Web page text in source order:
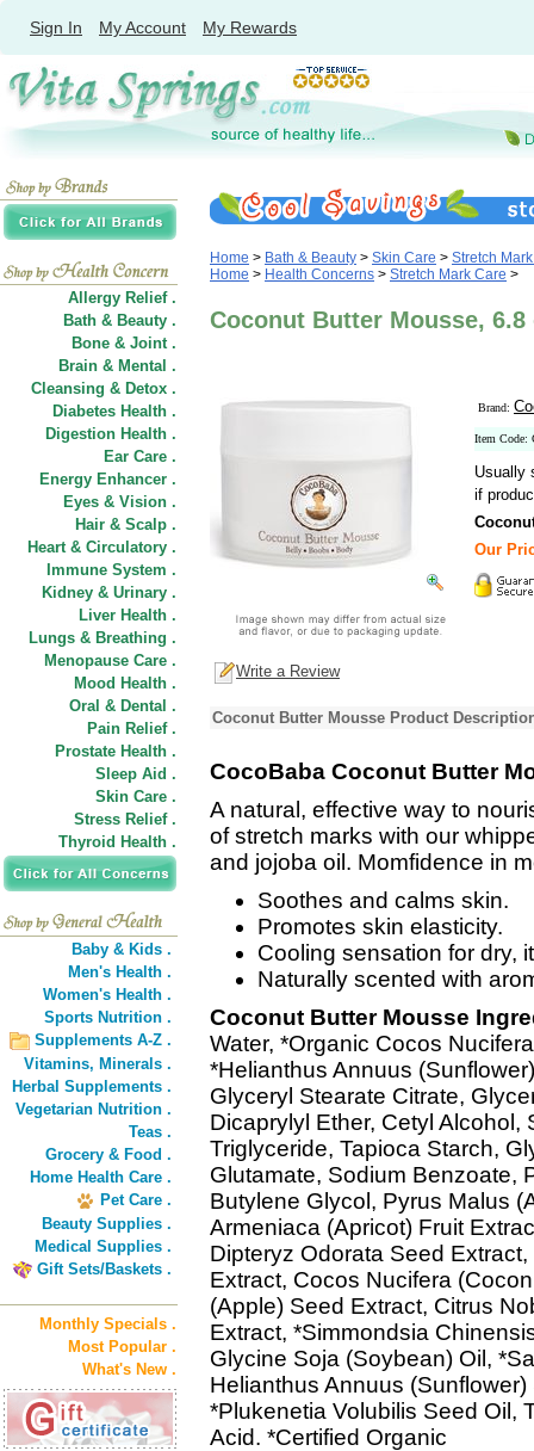
Sign In My Account My Rewards
Allergy Relief .
Bath & Beauty .
Bone & Joint .
Brain & Mental .
Cleansing & Detox .
Diabetes Health .
Digestion Health .
Ear Care .
Energy Enhancer .
Eyes & Vision .
Hair & Scalp .
Heart & Circulatory .
Immune System .
Kidney & Urinary .
Liver Health .
Lungs & Breathing .
Menopause Care .
Mood Health .
Oral & Dental .
Pain Relief .
Prostate Health .
Sleep Aid .
Skin Care .
Stress Relief .
Thyroid Health .
Baby & Kids .
Men's Health .
Women's Health .
Sports Nutrition .
Supplements A-Z .
Vitamins, Minerals .
Herbal Supplements .
Vegetarian Nutrition .
Teas .
Grocery & Food .
Home Health Care .
Pet Care .
Beauty Supplies .
Medical Supplies .
Gift Sets/Baskets .
Monthly Specials .
Most Popular .
What's New .
Home > Bath & Beauty > Skin Care > Stretch
Home > Health Concerns > Stretch Mark Care >
Coconut Butter Mousse, 6.8
Brand:
Item Code:
Usually
if
Our
Write a Review
Coconut Butter Mousse Product
CocoBaba Coconut Butter
A natural, effective way to
of stretch marks with our
and jojoba oil. Momfidence in
Soothes and calms skin.
Promotes skin elasticity.
Cooling sensation for dry,
Naturally scented with
Coconut Butter Mousse
Water, *Organic Cocos
*Helianthus Annuus
Glyceryl Stearate Citrate,
Dicaprylyl Ether, Cetyl
Triglyceride, Tapioca Starch,
Glutamate, Sodium Benzoate,
Butylene Glycol, Pyrus Malus
Armeniaca (Apricot) Fruit
Dipteryz Odorata Seed
Extract, Cocos Nucifera
(Apple) Seed Extract, Citrus
Extract, *Simmondsia
Glycine Soja (Soybean) Oil,
Helianthus Annuus
*Plukenetia Volubilis Seed Oil,
Acid. *Certified Organic